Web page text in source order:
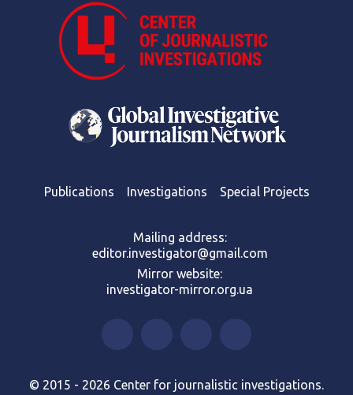
Publications Investigations Special Projects
Mailing address:
editor.investigator@gmail.com
Mirror website:
investigator-mirror.org.ua
© 2015 - 2026 Center for journalistic investigations.